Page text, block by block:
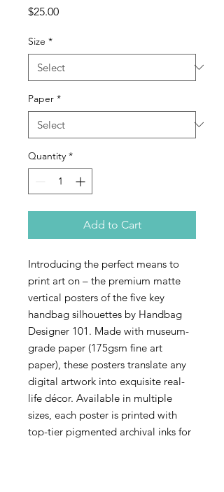
$25.00Price
Size *
Paper *
Quantity *
Add to Cart
Introducing the perfect means to
print art on – the premium matte
vertical posters of the five key
handbag silhouettes by Handbag
Designer 101. Made with museum-
grade paper (175gsm fine art
paper), these posters translate any
digital artwork into exquisite real-
life décor. Available in multiple
sizes, each poster is printed with
top-tier pigmented archival inks for